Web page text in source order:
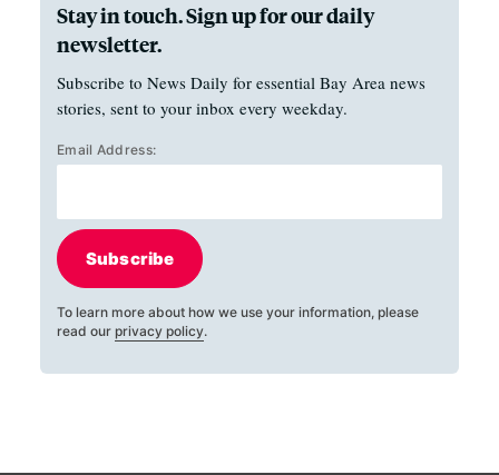
Stay in touch. Sign up for our daily
newsletter.
Subscribe to News Daily for essential Bay Area news
stories, sent to your inbox every weekday.
Email Address:
Subscribe
To learn more about how we use your information, please
read our privacy policy.